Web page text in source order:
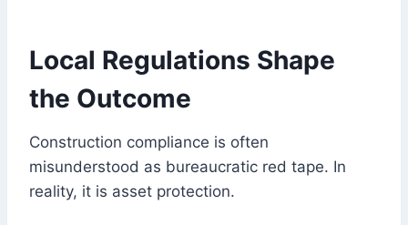
Local Regulations Shape
the Outcome
Construction compliance is often
misunderstood as bureaucratic red tape. In
reality, it is asset protection.